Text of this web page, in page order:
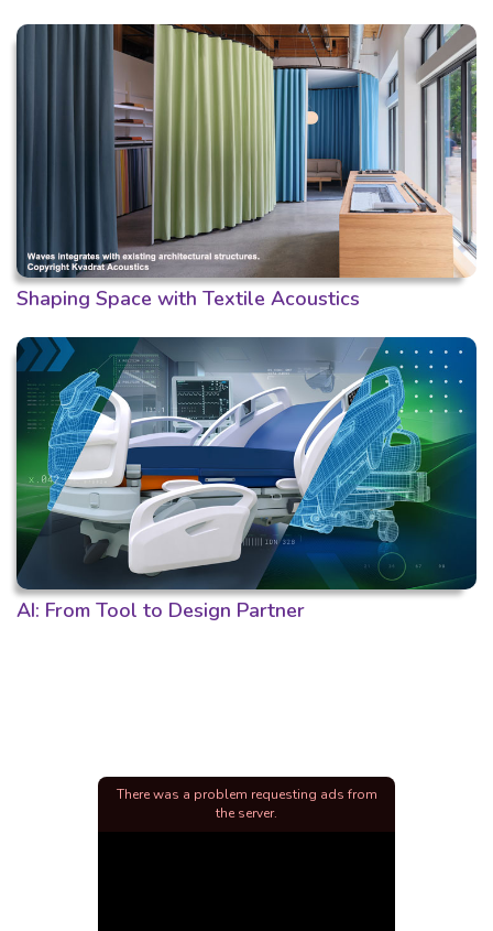
Shaping Space with Textile Acoustics
AI: From Tool to Design Partner
There was a problem requesting ads from
the server.